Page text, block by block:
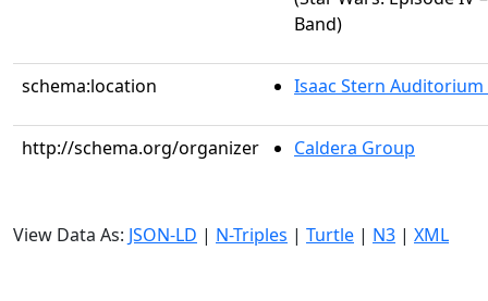
Band)
schema:location Isaac Stern Auditorium
http://schema.org/organizer Caldera Group
View Data As: JSON-LD | N-Triples | Turtle | N3 | XML